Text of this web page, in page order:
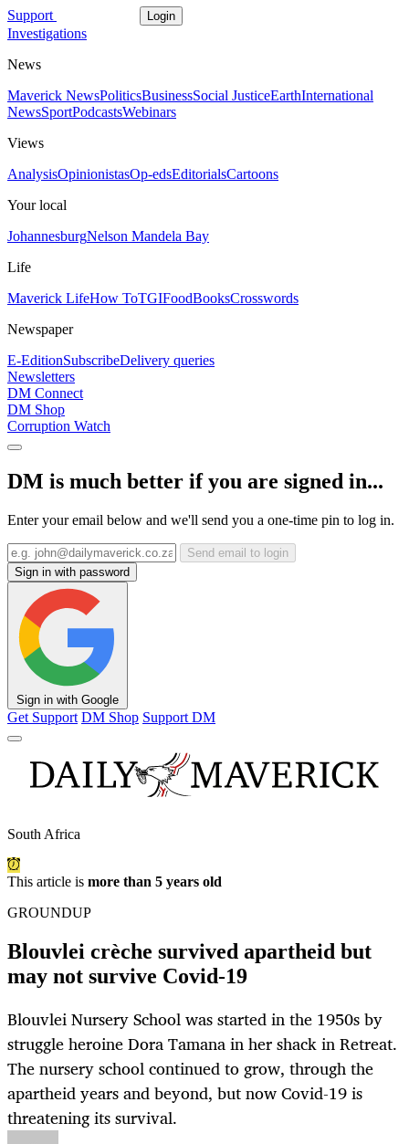
Support Login
Investigations
News
Maverick NewsPoliticsBusinessSocial JusticeEarthInternational
NewsSportPodcastsWebinars
Views
AnalysisOpinionistasOp-edsEditorialsCartoons
Your local
JohannesburgNelson Mandela Bay
Life
Maverick LifeHow ToTGIFoodBooksCrosswords
Newspaper
E-EditionSubscribeDelivery queries
Newsletters
DM Connect
DM Shop
Corruption Watch
DM is much better if you are signed in...
Enter your email below and we'll send you a one-time pin to log in.
Send email to login
Sign in with password
Sign in with Google
Get Support DM Shop Support DM
South Africa
This article is more than 5 years old
GROUNDUP
Blouvlei crèche survived apartheid but
may not survive Covid-19
Blouvlei Nursery School was started in the 1950s by
struggle heroine Dora Tamana in her shack in Retreat.
The nursery school continued to grow, through the
apartheid years and beyond, but now Covid-19 is
threatening its survival.